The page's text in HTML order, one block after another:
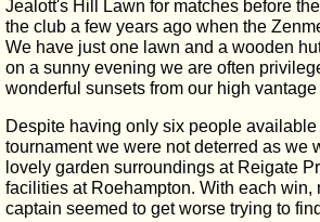
Jealott's Hill Lawn for matches before
the club a few years ago when the
We have just one lawn and a wooden
on a sunny evening we are often
wonderful sunsets from our high
Despite having only six people
tournament we were not deterred as we
lovely garden surroundings at Reigate
facilities at Roehampton. With each win,
captain seemed to get worse trying to